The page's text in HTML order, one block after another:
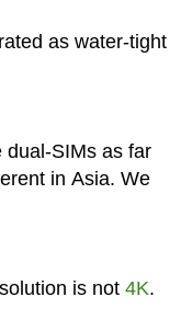
as water-tight
dual-SIMs as far
in Asia. We
is not 4K.